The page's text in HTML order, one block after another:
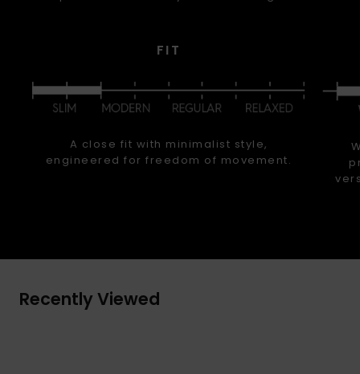
FIT
A close fit with minimalist style,
engineered for freedom of movement.
Recently Viewed